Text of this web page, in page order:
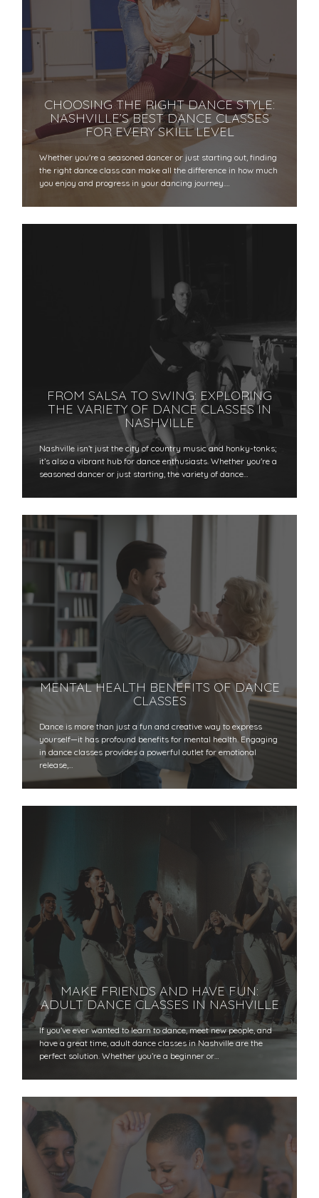
CHOOSING THE RIGHT DANCE STYLE:
NASHVILLE’S BEST DANCE CLASSES
FOR EVERY SKILL LEVEL
Whether you're a seasoned dancer or just starting out, finding
the right dance class can make all the difference in how much
you enjoy and progress in your dancing journey.…
FROM SALSA TO SWING: EXPLORING
THE VARIETY OF DANCE CLASSES IN
NASHVILLE
Nashville isn’t just the city of country music and honky-tonks;
it’s also a vibrant hub for dance enthusiasts. Whether you're a
seasoned dancer or just starting, the variety of dance…
MENTAL HEALTH BENEFITS OF DANCE
CLASSES
Dance is more than just a fun and creative way to express
yourself—it has profound benefits for mental health. Engaging
in dance classes provides a powerful outlet for emotional
release,…
MAKE FRIENDS AND HAVE FUN:
ADULT DANCE CLASSES IN NASHVILLE
If you’ve ever wanted to learn to dance, meet new people, and
have a great time, adult dance classes in Nashville are the
perfect solution. Whether you’re a beginner or…